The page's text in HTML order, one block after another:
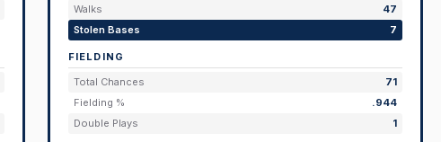
Walks
47
Stolen Bases
7
FIELDING
Total Chances
71
Fielding %
.944
Double Plays
1